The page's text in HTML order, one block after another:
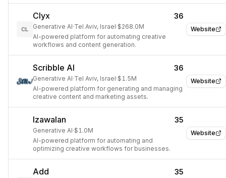
Website
CL
Clyx 36
Generative AI·Tel Aviv, Israel·$268.0M
AI-powered platform for automating creative
workflows and content generation.
Website
Scribble AI 36
Generative AI·Tel Aviv, Israel·$1.5M
AI-powered platform for generating and managing
creative content and marketing assets.
Website
Izawalan 35
Generative AI·$1.0M
AI-powered platform for automating and
optimizing creative workflows for businesses.
Add 35